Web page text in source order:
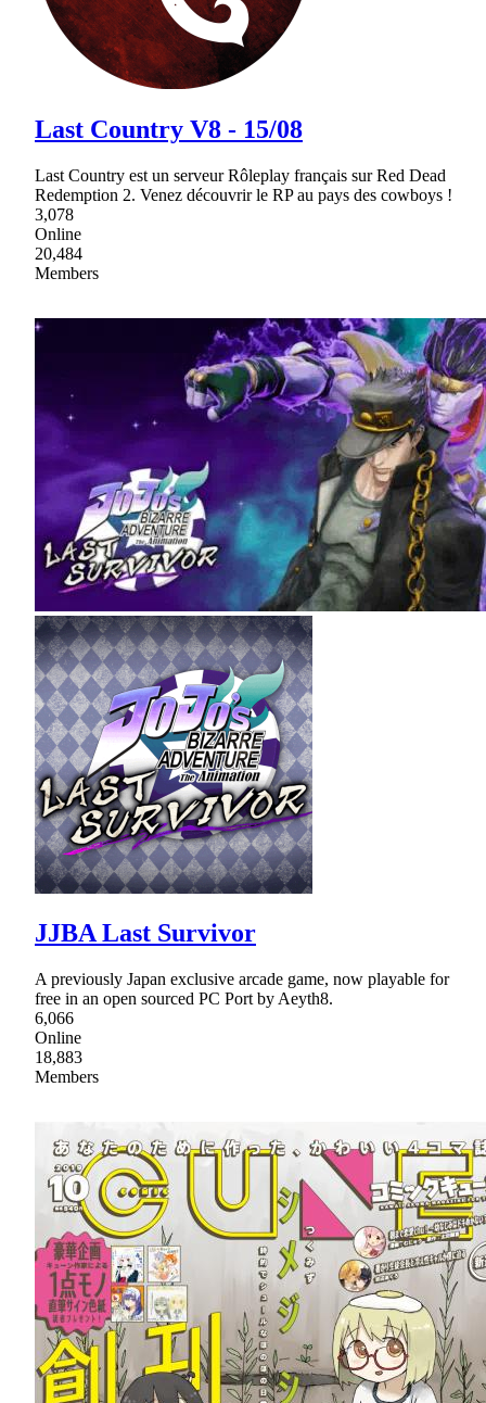
Last Country V8 - 15/08
Last Country est un serveur Rôleplay français sur Red Dead
Redemption 2. Venez découvrir le RP au pays des cowboys !
3,078
Online
20,484
Members
JJBA Last Survivor
A previously Japan exclusive arcade game, now playable for
free in an open sourced PC Port by Aeyth8.
6,066
Online
18,883
Members